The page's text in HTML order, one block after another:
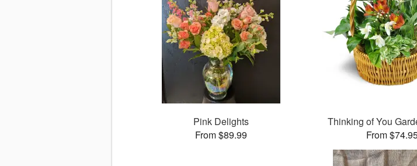
Pink Delights
From $89.99
Thinking of You
From